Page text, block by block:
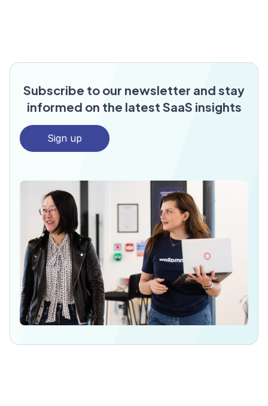
Subscribe to our newsletter and stay
informed on the latest SaaS insights
Sign up